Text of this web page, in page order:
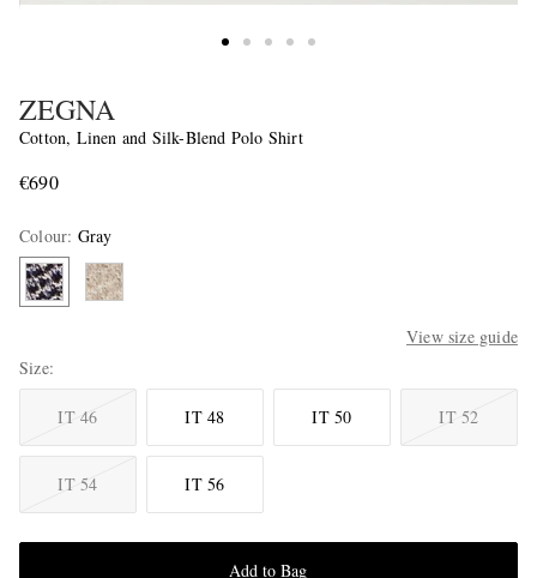
ZEGNA
Cotton, Linen and Silk-Blend Polo Shirt
€690
Colour: Gray
View size guide
Size
IT 46 IT 48 IT 50 IT 52
IT 54 IT 56
Add to Bag